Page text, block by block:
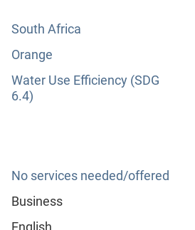
South Africa
Orange
Water Use Efficiency (SDG
6.4)
No services needed/offered
Business
English